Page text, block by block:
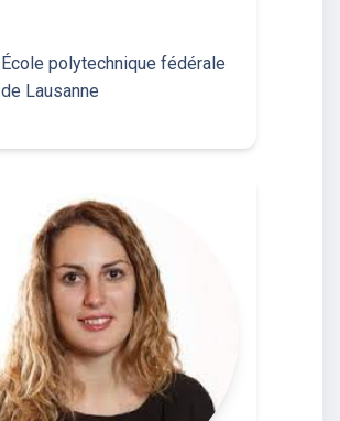
École polytechnique fédérale
de Lausanne